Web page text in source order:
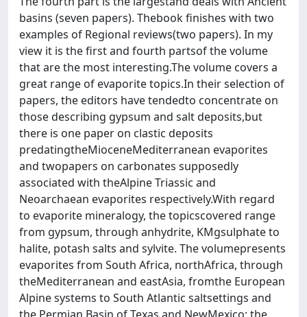
basins (seven papers). Thebook finishes with two
examples of Regional reviews(two papers). In my
view it is the first and fourth partsof the volume
that are the most interesting.The volume covers a
great range of evaporite topics.In their selection of
papers, the editors have tendedto concentrate on
those describing gypsum and salt deposits,but
there is one paper on clastic deposits
predatingtheMioceneMediterranean evaporites
and twopapers on carbonates supposedly
associated with theAlpine Triassic and
Neoarchaean evaporites respectively.With regard
to evaporite mineralogy, the topicscovered range
from gypsum, through anhydrite, KMgsulphate to
halite, potash salts and sylvite. The volumepresents
evaporites from South Africa, northAfrica, through
theMediterranean and eastAsia, fromthe European
Alpine systems to South Atlantic saltsettings and